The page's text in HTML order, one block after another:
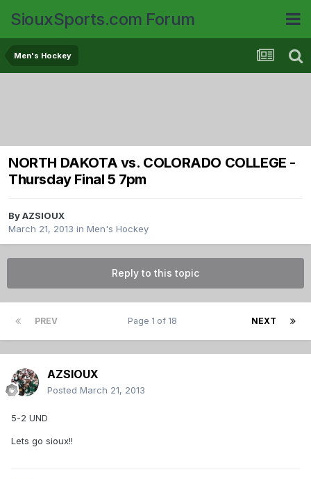
SiouxSports.com Forum
Men's Hockey
NORTH DAKOTA vs. COLORADO COLLEGE -
Thursday Final 5 7pm
ByAZSIOUX
March 21, 2013 in Men's Hockey
Reply to this topic
PREV NEXT
Page 1 of 18
AZSIOUX
Posted March 21, 2013
5-2 UND
Lets go sioux!!